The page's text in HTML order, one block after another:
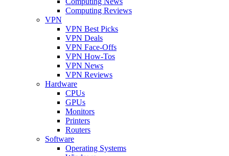
Computing Reviews
VPN
VPN Best Picks
VPN Deals
VPN Face-Offs
VPN How-Tos
VPN News
VPN Reviews
Hardware
CPUs
GPUs
Monitors
Printers
Routers
Software
Operating Systems